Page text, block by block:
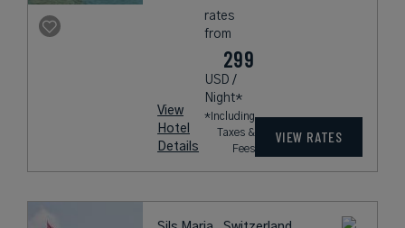
View
Hotel
Details
rates
from
299
USD /
Night*
*Including
Taxes &
Fees
VIEW RATES